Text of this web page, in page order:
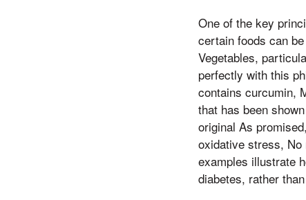
One of the key
certain foods can
Vegetables,
perfectly with this
contains curcumin,
that has been
original As
oxidative stress, No
examples illustrate
diabetes, rather